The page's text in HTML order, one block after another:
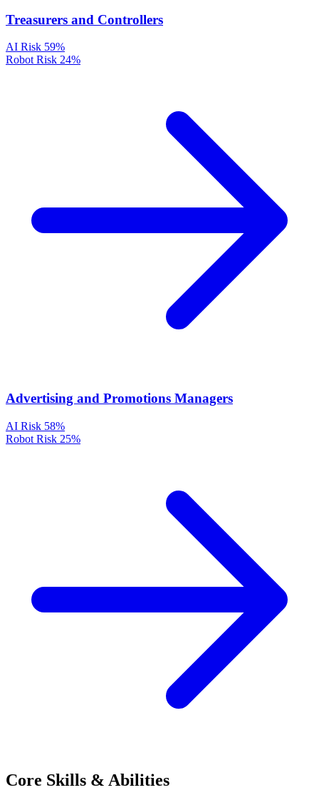
Treasurers and Controllers
AI Risk 59%
Robot Risk 24%
Advertising and Promotions Managers
AI Risk 58%
Robot Risk 25%
Core Skills & Abilities